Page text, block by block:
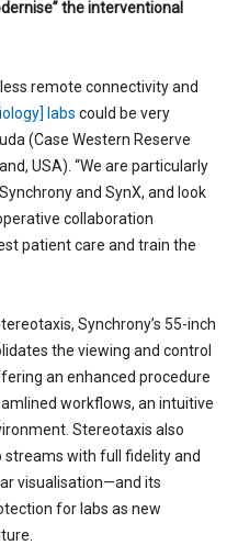
the interventional
remote connectivity and
labs could be very
(Case Western Reserve
USA). “We are particularly
and SynX, and look
collaboration
patient care and train the
Synchrony’s 55-inch
the viewing and control
an enhanced procedure
workflows, an intuitive
Stereotaxis also
streams with full fidelity and
visualisation—and its
for labs as new